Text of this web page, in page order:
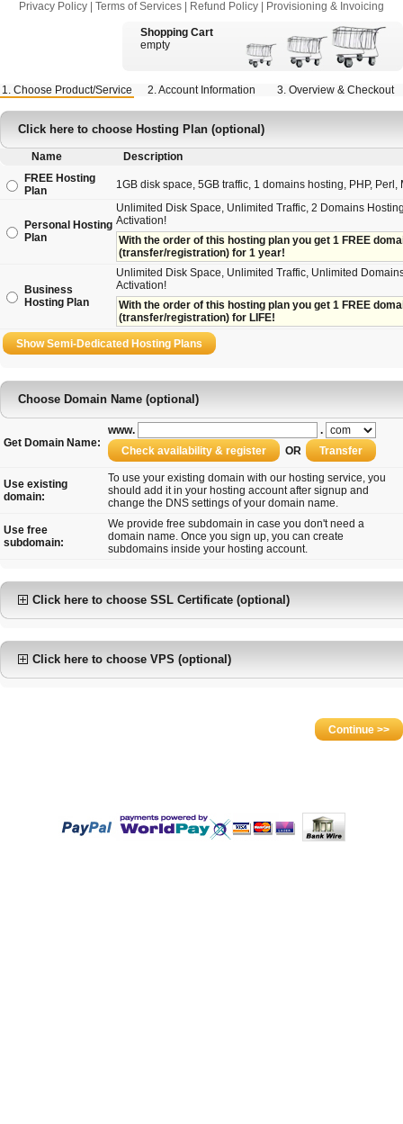
Privacy Policy Terms of Services Refund Policy Provisioning & Invoicing
Shopping Cart
empty
1. Choose Product/Service 2. Account Information 3. Overview & Checkout
Click here to choose Hosting Plan (optional)
Name
Description
FREE Hosting
Plan
1GB disk space, 5GB traffic, 1 domains hosting, PHP, Perl,
Personal Hosting
Plan
Unlimited Disk Space, Unlimited Traffic, 2 Domains
Activation!
With the order of this hosting plan you get 1 FREE
(transfer/registration) for 1 year!
Business
Hosting Plan
Unlimited Disk Space, Unlimited Traffic, Unlimited
Activation!
With the order of this hosting plan you get 1 FREE
(transfer/registration) for LIFE!
Choose Domain Name (optional)
Get Domain Name:
www.
.
OR
Use existing
domain:
To use your existing domain with our hosting service, you
should add it in your hosting account after signup and
change the DNS settings of your domain name.
Use free
subdomain:
We provide free subdomain in case you don't need a
domain name. Once you sign up, you can create
subdomains inside your hosting account.
Click here to choose SSL Certificate (optional)
Click here to choose VPS (optional)